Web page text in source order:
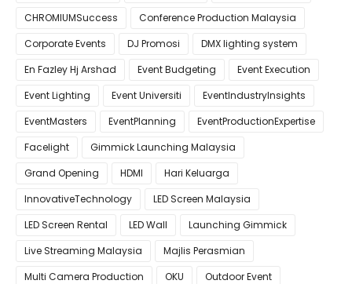
CHROMIUMSuccess
Conference Production Malaysia
Corporate Events
DJ Promosi
DMX lighting system
En Fazley Hj Arshad
Event Budgeting
Event Execution
Event Lighting
Event Universiti
EventIndustryInsights
EventMasters
EventPlanning
EventProductionExpertise
Facelight
Gimmick Launching Malaysia
Grand Opening
HDMI
Hari Keluarga
InnovativeTechnology
LED Screen Malaysia
LED Screen Rental
LED Wall
Launching Gimmick
Live Streaming Malaysia
Majlis Perasmian
Multi Camera Production
OKU
Outdoor Event